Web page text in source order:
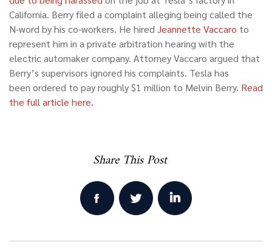
California. Berry filed a complaint alleging being called the
N-word by his co-workers. He hired Jeannette Vaccaro to
represent him in a private arbitration hearing with the
electric automaker company. Attorney Vaccaro argued that
Berry’s supervisors ignored his complaints. Tesla has
been ordered to pay roughly $1 million to Melvin Berry. Read
the full article here.
Share This Post